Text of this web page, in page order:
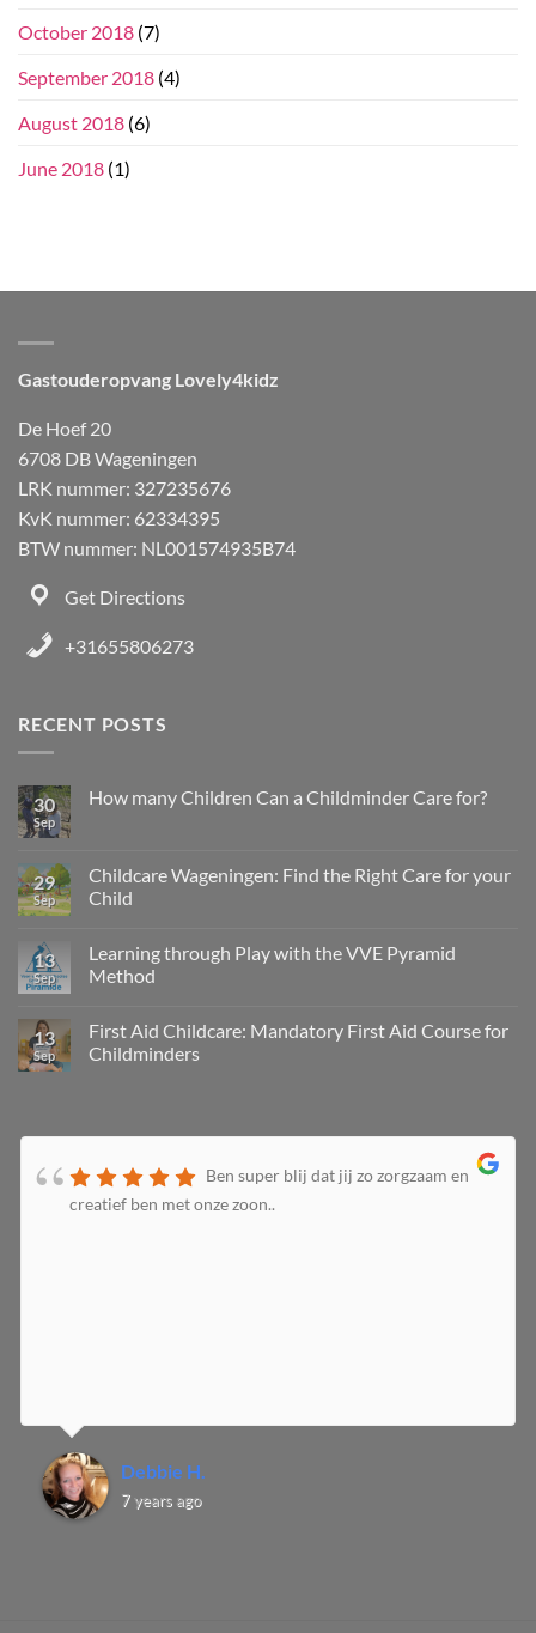
October 2018 (7)
September 2018 (4)
August 2018 (6)
June 2018 (1)
Gastouderopvang Lovely4kidz
De Hoef 20
6708 DB Wageningen
LRK nummer: 327235676
KvK nummer: 62334395
BTW nummer: NL001574935B74
Get Directions
+31655806273
RECENT POSTS
30
Sep
How many Children Can a Childminder Care for?
29
Sep
Childcare Wageningen: Find the Right Care for your
Child
13
Sep
Learning through Play with the VVE Pyramid
Method
13
Sep
First Aid Childcare: Mandatory First Aid Course for
Childminders
Ben super blij dat jij zo zorgzaam en
creatief ben met onze zoon..
Debbie H.
7 years ago